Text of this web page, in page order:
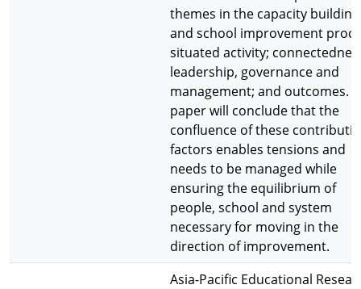
themes in the capacity building
and school improvement
situated activity;
leadership, governance and
management; and outcomes.
paper will conclude that the
confluence of these
factors enables tensions and
needs to be managed while
ensuring the equilibrium of
people, school and system
necessary for moving in the
direction of improvement.
Asia-Pacific Educational